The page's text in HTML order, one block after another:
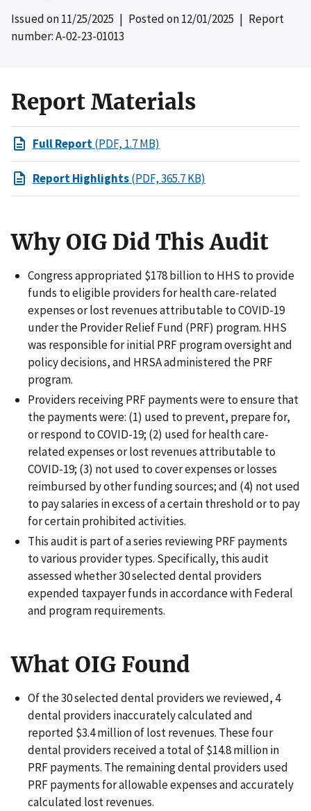
Issued on11/25/2025 | Posted on12/01/2025 | Report
number: A-02-23-01013
Report Materials
Full Report(PDF, 1.7 MB)
Report Highlights(PDF, 365.7 KB)
Why OIG Did This Audit
Congress appropriated $178 billion to HHS to provide
funds to eligible providers for health care-related
expenses or lost revenues attributable to COVID-19
under the Provider Relief Fund (PRF) program. HHS
was responsible for initial PRF program oversight and
policy decisions, and HRSA administered the PRF
program.
Providers receiving PRF payments were to ensure that
the payments were: (1) used to prevent, prepare for,
or respond to COVID-19; (2) used for health care-
related expenses or lost revenues attributable to
COVID-19; (3) not used to cover expenses or losses
reimbursed by other funding sources; and (4) not used
to pay salaries in excess of a certain threshold or to pay
for certain prohibited activities.
This audit is part of a series reviewing PRF payments
to various provider types. Specifically, this audit
assessed whether 30 selected dental providers
expended taxpayer funds in accordance with Federal
and program requirements.
What OIG Found
Of the 30 selected dental providers we reviewed, 4
dental providers inaccurately calculated and
reported $3.4 million of lost revenues. These four
dental providers received a total of $14.8 million in
PRF payments. The remaining dental providers used
PRF payments for allowable expenses and accurately
calculated lost revenues.